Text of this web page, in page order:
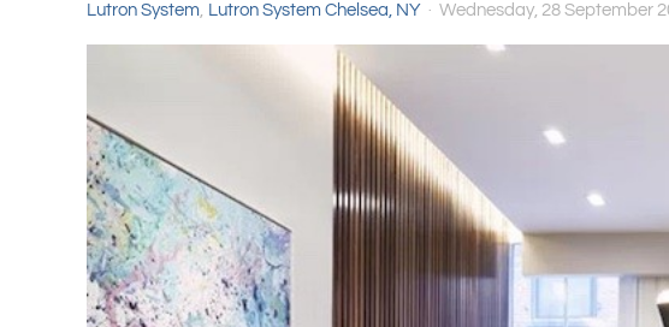
Lutron System Lutron System Chelsea, NY Wednesday, 28 September